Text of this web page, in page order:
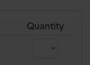
Quantity